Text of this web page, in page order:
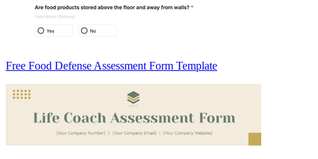
Free Food Defense Assessment Form Template